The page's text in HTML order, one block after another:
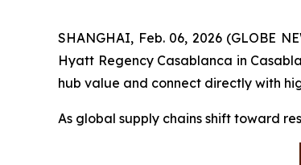
SHANGHAI, Feb. 06, 2026 (GLOBE
Hyatt Regency Casablanca in
hub value and connect directly with
As global supply chains shift toward